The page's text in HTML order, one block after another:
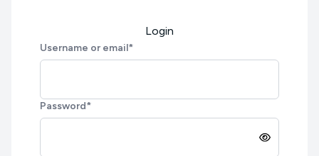
Login
Username or email*
Password*